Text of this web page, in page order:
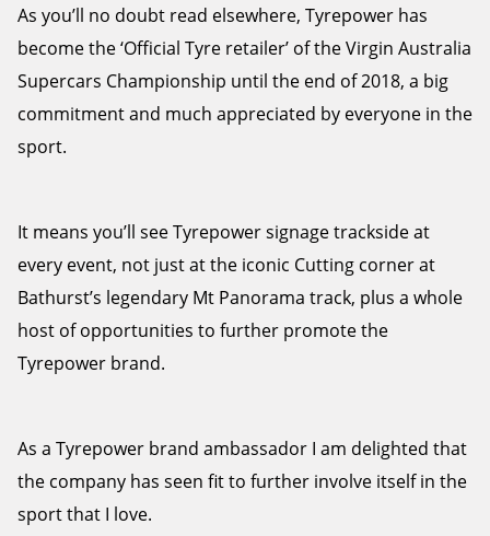
As you’ll no doubt read elsewhere, Tyrepower has
become the ‘Official Tyre retailer’ of the Virgin Australia
Supercars Championship until the end of 2018, a big
commitment and much appreciated by everyone in the
sport.
It means you’ll see Tyrepower signage trackside at
every event, not just at the iconic Cutting corner at
Bathurst’s legendary Mt Panorama track, plus a whole
host of opportunities to further promote the
Tyrepower brand.
As a Tyrepower brand ambassador I am delighted that
the company has seen fit to further involve itself in the
sport that I love.